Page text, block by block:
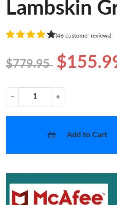
Lambskin
(46 customer reviews)
$779.95
− +
Add to Cart